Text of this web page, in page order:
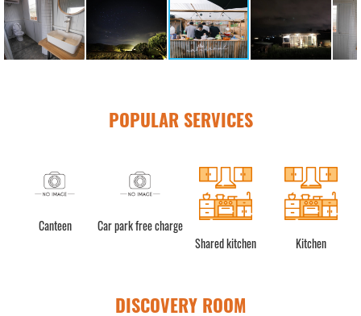
POPULAR SERVICES
Car park free charge
Shared kitchen
Kitchen
DISCOVERY ROOM